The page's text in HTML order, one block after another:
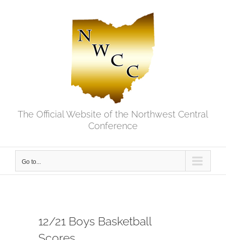
The Official Website of the Northwest Central
Conference
Go to...
12/21 Boys Basketball